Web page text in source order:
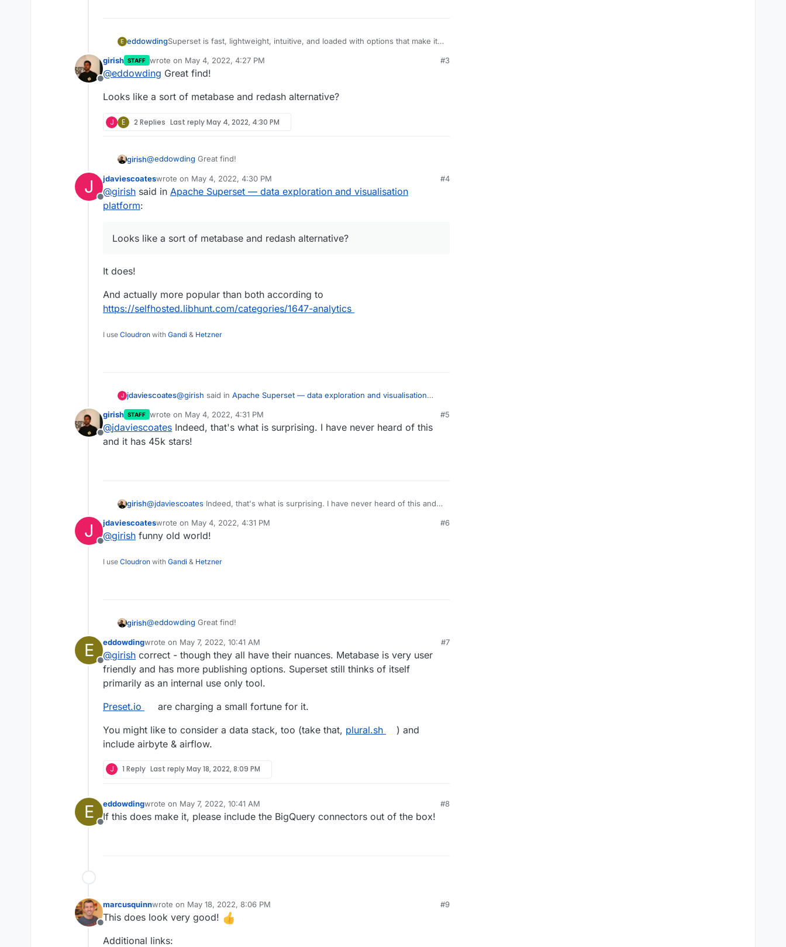
E eddowdingSuperset is fast, lightweight, intuitive, and loaded with options that make it
simple line charts to highly detailed geospatial charts.
https://superset.apache.org/
https://github.com/apache/superset
Offline
girish STAFF wrote on May 4, 2022, 4:27 PM
last edited by
#3
@eddowding Great find!
Looks like a sort of metabase and redash alternative?
J E 2 Replies Last replyMay 4, 2022, 4:30 PM
girish@eddowding Great find!
Looks like a sort of metabase and redash alternative?
J
Offline
jdaviescoateswrote on May 4, 2022, 4:30 PM
last edited by
#4
@girish said in Apache Superset — data exploration and visualisation
platform:
Looks like a sort of metabase and redash alternative?
It does!
And actually more popular than both according to
https://selfhosted.libhunt.com/categories/1647-analytics
I use Cloudron with Gandi & Hetzner
J jdaviescoates@girish said in Apache Superset — data exploration and visualisation
Looks like a sort of metabase and redash alternative?
Offline
girish STAFF wrote on May 4, 2022, 4:31 PM
last edited by
#5
@jdaviescoates Indeed, that's what is surprising. I have never heard of this
and it has 45k stars!
girish@jdaviescoates Indeed, that's what is surprising. I have never heard of this and it
J
Offline
jdaviescoateswrote on May 4, 2022, 4:31 PM
last edited by
#6
@girish funny old world!
I use Cloudron with Gandi & Hetzner
girish@eddowding Great find!
Looks like a sort of metabase and redash alternative?
E
Offline
eddowdingwrote on May 7, 2022, 10:41 AM
last edited by
#7
@girish correct - though they all have their nuances. Metabase is very user
friendly and has more publishing options. Superset still thinks of itself
primarily as an internal use only tool.
Preset.io
are charging a small fortune for it.
You might like to consider a data stack, too (take that, plural.sh
) and
include airbyte & airflow.
J 1 Reply Last replyMay 18, 2022, 8:09 PM
E
Offline
eddowdingwrote on May 7, 2022, 10:41 AM
last edited by
#8
If this does make it, please include the BigQuery connectors out of the box!
Offline
marcusquinnwrote on May 18, 2022, 8:06 PM
last edited by
#9
This does look very good!
Additional links: